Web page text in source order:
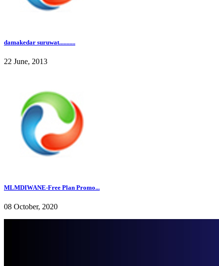
damakedar suruwat...........
22 June, 2013
MLMDIWANE-Free Plan Promo...
08 October, 2020